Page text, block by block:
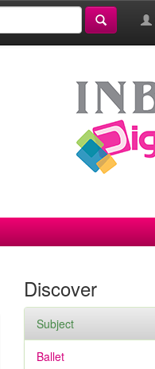
Discover
Subject
Ballet